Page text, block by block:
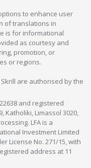
to enhance user
of translations in
is for informational
as courtesy and
promotion, or
or regions.
are authorised by the
and registered
Katholiki, Limassol 3020,
LFA is a
Investment Limited
License No. 271/15, with
address at 11